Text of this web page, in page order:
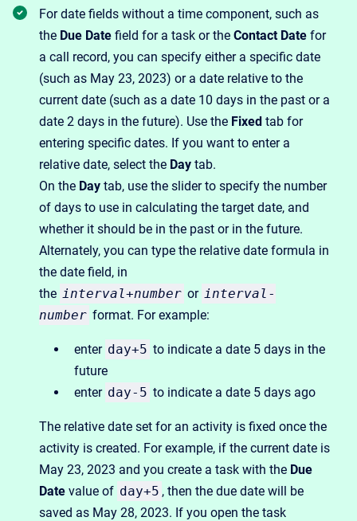
For date fields without a time component, such as
the Due Date field for a task or the Contact Date for
a call record, you can specify either a specific date
(such as May 23, 2023) or a date relative to the
current date (such as a date 10 days in the past or a
date 2 days in the future). Use the Fixed tab for
entering specific dates. If you want to enter a
relative date, select the Day tab.
On the Day tab, use the slider to specify the number
of days to use in calculating the target date, and
whether it should be in the past or in the future.
Alternately, you can type the relative date formula in
the date field, in
the interval+number or interval -
number format. For example:
enter day+5 to indicate a date 5 days in the
future
enter day-5 to indicate a date 5 days ago
The relative date set for an activity is fixed once the
activity is created. For example, if the current date is
May 23, 2023 and you create a task with the Due
Date value of day+5 , then the due date will be
saved as May 28, 2023. If you open the task